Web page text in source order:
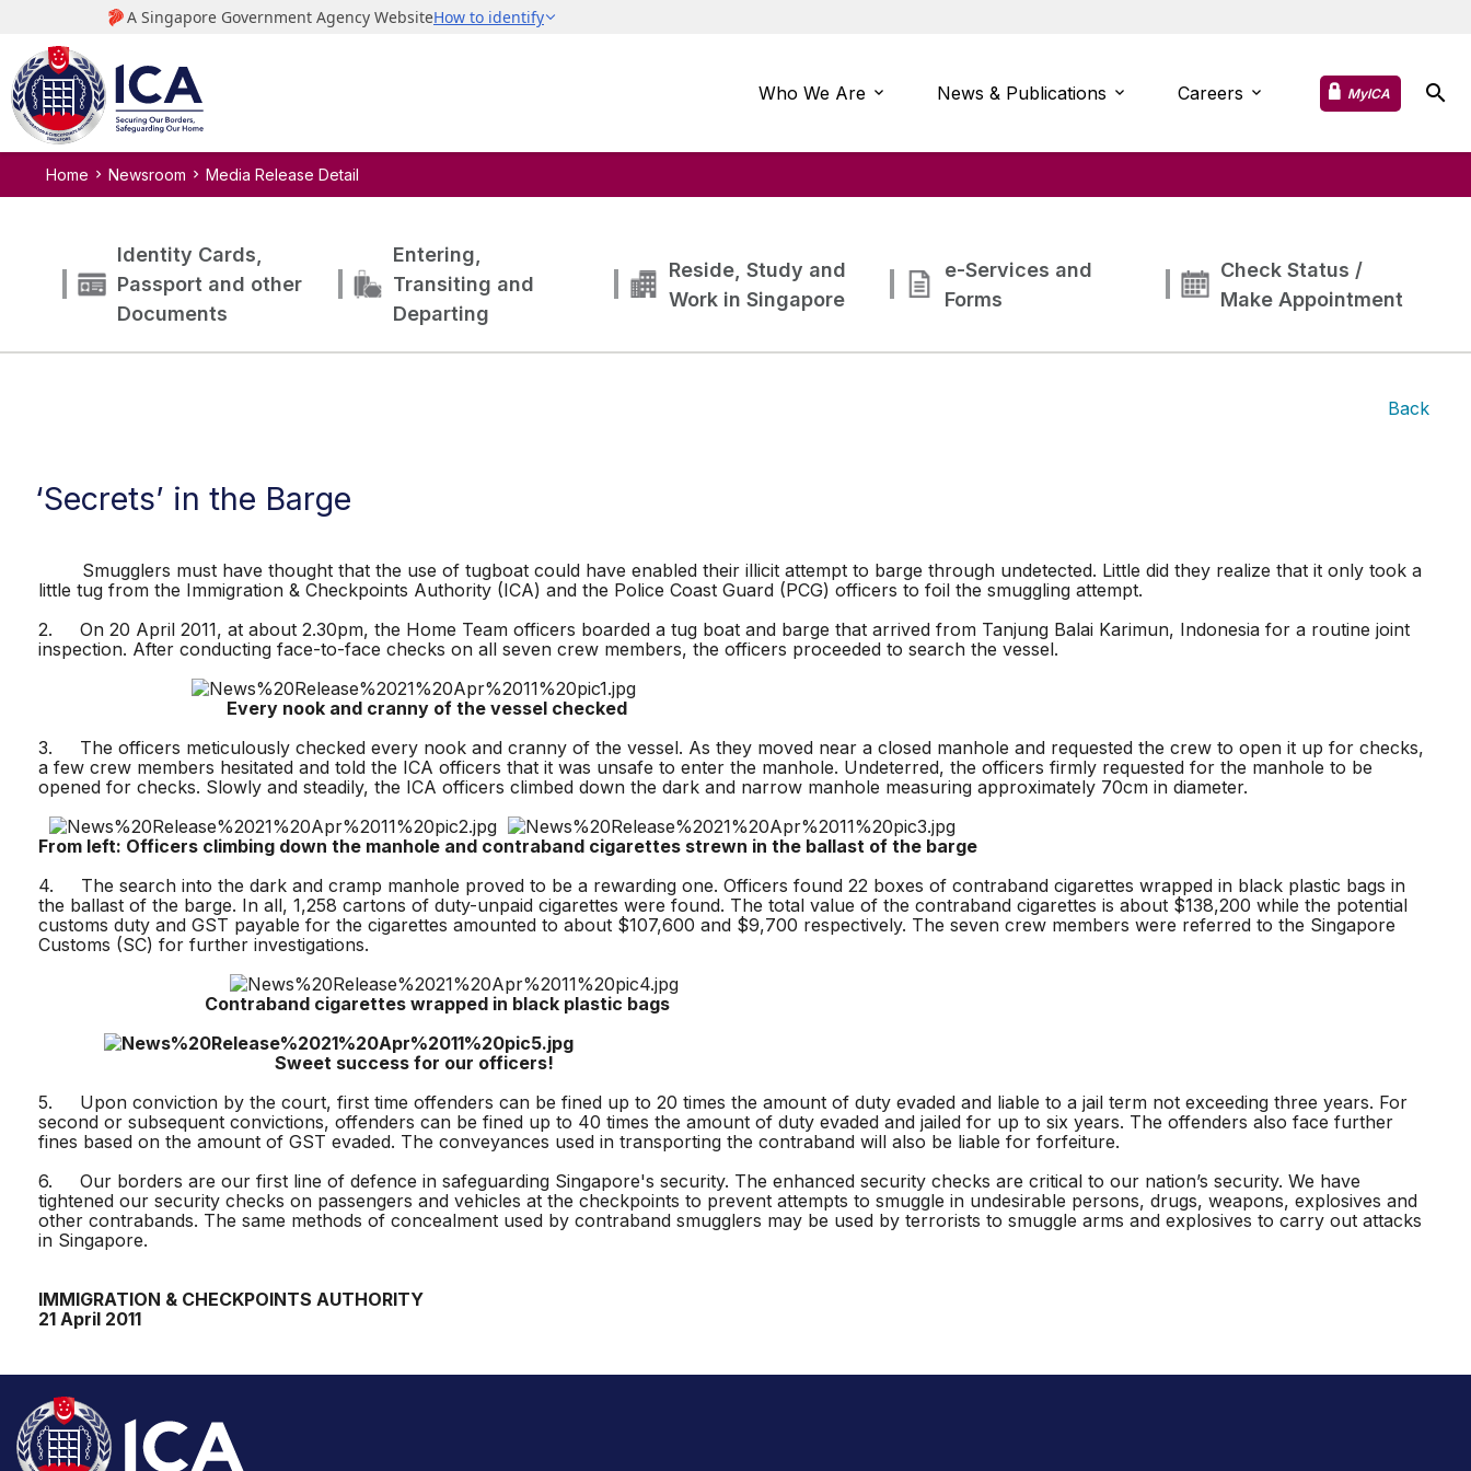
Who We Are News & Publications Careers MyICA
Home Newsroom Media Release Detail
Identity Cards,
Passport and other
Documents
Entering,
Transiting and
Departing
Reside, Study and
Work in Singapore
e-Services and
Forms
Check Status /
Make Appointment
Back
‘Secrets’ in the Barge
Smugglers must have thought that the use of tugboat could have enabled their illicit attempt to barge through undetected. Little did they realize that it only took a
little tug from the Immigration & Checkpoints Authority (ICA) and the Police Coast Guard (PCG) officers to foil the smuggling attempt.
2. On 20 April 2011, at about 2.30pm, the Home Team officers boarded a tug boat and barge that arrived from Tanjung Balai Karimun, Indonesia for a routine joint
inspection. After conducting face-to-face checks on all seven crew members, the officers proceeded to search the vessel.
Every nook and cranny of the vessel checked
3. The officers meticulously checked every nook and cranny of the vessel. As they moved near a closed manhole and requested the crew to open it up for checks,
a few crew members hesitated and told the ICA officers that it was unsafe to enter the manhole. Undeterred, the officers firmly requested for the manhole to be
opened for checks. Slowly and steadily, the ICA officers climbed down the dark and narrow manhole measuring approximately 70cm in diameter.
From left: Officers climbing down the manhole and contraband cigarettes strewn in the ballast of the barge
4. The search into the dark and cramp manhole proved to be a rewarding one. Officers found 22 boxes of contraband cigarettes wrapped in black plastic bags in
the ballast of the barge. In all, 1,258 cartons of duty-unpaid cigarettes were found. The total value of the contraband cigarettes is about $138,200 while the potential
customs duty and GST payable for the cigarettes amounted to about $107,600 and $9,700 respectively. The seven crew members were referred to the Singapore
Customs (SC) for further investigations.
Contraband cigarettes wrapped in black plastic bags
Sweet success for our officers!
5. Upon conviction by the court, first time offenders can be fined up to 20 times the amount of duty evaded and liable to a jail term not exceeding three years. For
second or subsequent convictions, offenders can be fined up to 40 times the amount of duty evaded and jailed for up to six years. The offenders also face further
fines based on the amount of GST evaded. The conveyances used in transporting the contraband will also be liable for forfeiture.
6. Our borders are our first line of defence in safeguarding Singapore's security. The enhanced security checks are critical to our nation’s security. We have
tightened our security checks on passengers and vehicles at the checkpoints to prevent attempts to smuggle in undesirable persons, drugs, weapons, explosives and
other contrabands. The same methods of concealment used by contraband smugglers may be used by terrorists to smuggle arms and explosives to carry out attacks
in Singapore.
IMMIGRATION & CHECKPOINTS AUTHORITY
21 April 2011